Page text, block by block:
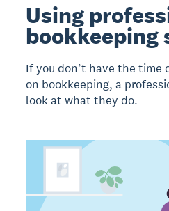
Using
bookkeeping
If you don’t have the time
on bookkeeping, a
look at what they do.